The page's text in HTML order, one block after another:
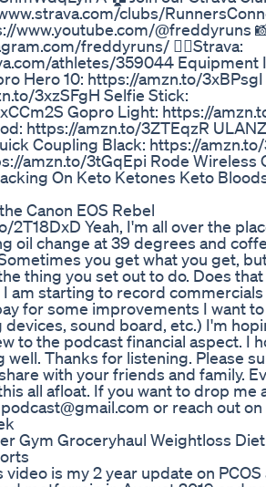
clubs/
www.youtube.com/@freddyruns
freddyruns/ 🏃‍♂️Strava:
athletes/359044 Equipment
Hero 10: https://amzn.to/
3xzSFgH Selfie Stick:
Gopro Light: https://
https://amzn.to/3ZTEqzR
Coupling Black: https://
amzn.to/3tGqEpi Rode Wireless
On Keto Ketones Keto
Canon EOS Rebel
2T18DxD Yeah, I'm all over the
oil change at 39 degrees and
you get what you get,
thing you set out to do. Does
I am starting to record
for some improvements I want
sound board, etc.) I'm
to the podcast financial aspect. I
well. Thanks for listening. Please
with your friends and family.
all afloat. If you want to drop me
or reach out
Gym Groceryhaul Weightloss Diet
video is my 2 year update on PCOS